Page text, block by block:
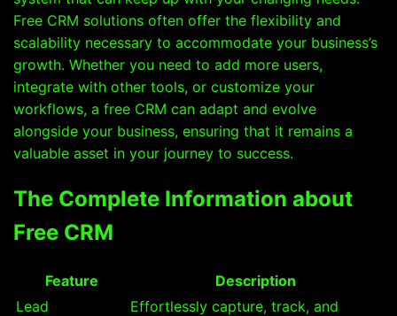
Free CRM solutions often offer the flexibility and
scalability necessary to accommodate your business’s
growth. Whether you need to add more users,
integrate with other tools, or customize your
workflows, a free CRM can adapt and evolve
alongside your business, ensuring that it remains a
valuable asset in your journey to success.
The Complete Information about
Free CRM
Feature
Description
Lead
Effortlessly capture, track, and